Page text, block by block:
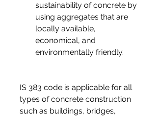
sustainability of concrete by
using aggregates that are
locally available,
economical, and
environmentally friendly.
IS 383 code is applicable for all
types of concrete construction
such as buildings, bridges,